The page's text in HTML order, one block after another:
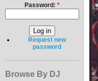
Password: *
Request new
password
Browse By DJ